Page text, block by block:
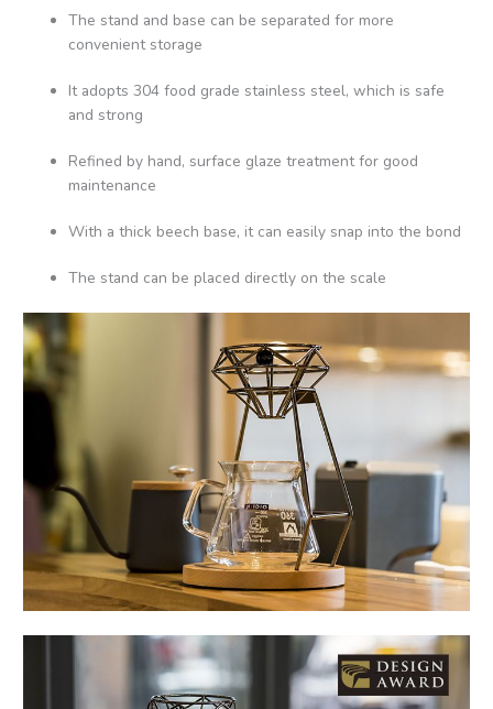
The stand and base can be separated for more
convenient storage
It adopts 304 food grade stainless steel, which is safe
and strong
Refined by hand, surface glaze treatment for good
maintenance
With a thick beech base, it can easily snap into the bond
The stand can be placed directly on the scale